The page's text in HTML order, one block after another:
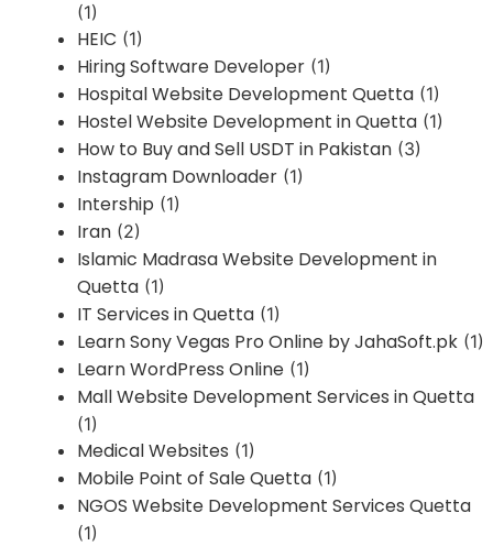
(1)
HEIC (1)
Hiring Software Developer (1)
Hospital Website Development Quetta (1)
Hostel Website Development in Quetta (1)
How to Buy and Sell USDT in Pakistan (3)
Instagram Downloader (1)
Intership (1)
Iran (2)
Islamic Madrasa Website Development in
Quetta (1)
IT Services in Quetta (1)
Learn Sony Vegas Pro Online by JahaSoft.pk (1)
Learn WordPress Online (1)
Mall Website Development Services in Quetta
(1)
Medical Websites (1)
Mobile Point of Sale Quetta (1)
NGOS Website Development Services Quetta
(1)